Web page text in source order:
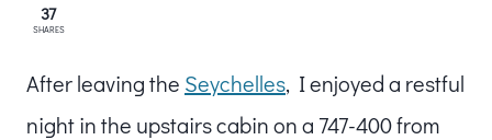
37
SHARES
After leaving the Seychelles, I enjoyed a restful
night in the upstairs cabin on a 747-400 from